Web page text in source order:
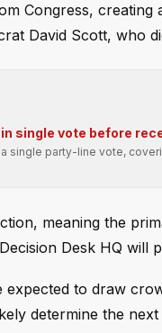
Congress,
David Scott, who
single vote before
single party-line vote,
meaning the
Desk HQ
to draw
determine the